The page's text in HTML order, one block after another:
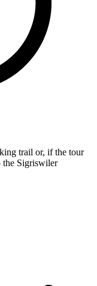
trail or, if the tour
the Sigriswiler